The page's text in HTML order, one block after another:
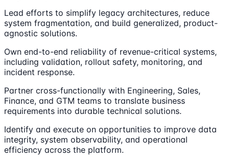
Lead efforts to simplify legacy architectures, reduce
system fragmentation, and build generalized, product-
agnostic solutions.
Own end-to-end reliability of revenue-critical systems,
including validation, rollout safety, monitoring, and
incident response.
Partner cross-functionally with Engineering, Sales,
Finance, and GTM teams to translate business
requirements into durable technical solutions.
Identify and execute on opportunities to improve data
integrity, system observability, and operational
efficiency across the platform.